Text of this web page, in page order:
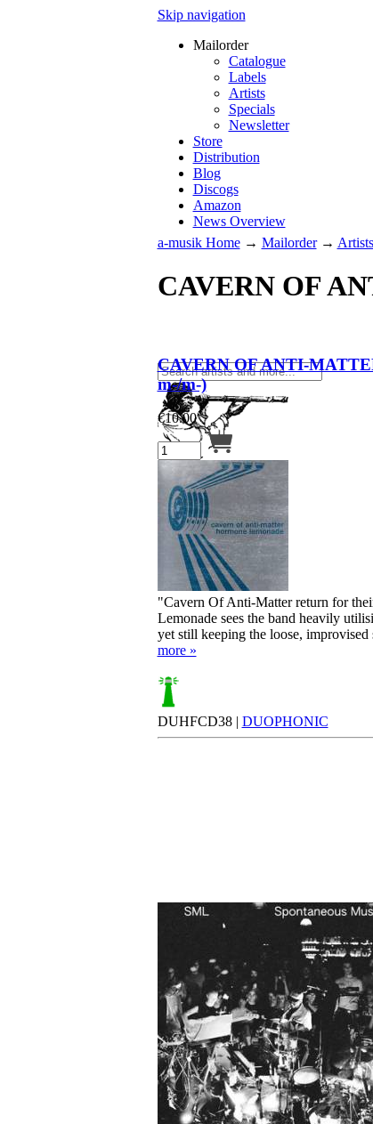
Skip navigation
Mailorder
Catalogue
Labels
Artists
Specials
Newsletter
Store
Distribution
Blog
Discogs
Amazon
News Overview
Your cart is empty.
a-musik Home→ Mailorder→ Artists
CAVERN OF
CAVERN OF ANTI-
m-/m-)
€10.00
"Cavern Of Anti-Matter return for
Lemonade sees the band heavily
yet still keeping the loose,
more »
DUHFCD38 | DUOPHONIC